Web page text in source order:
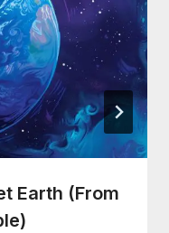
Earth (From